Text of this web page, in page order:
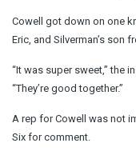
Cowell got down on one
Eric, and Silverman’s son
“It was super sweet,” the
“They’re good together.”
A rep for Cowell was not
Six for comment.